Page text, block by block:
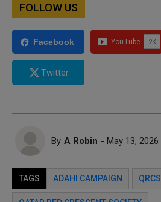
FOLLOW US
Facebook
Twitter
By A Robin - May 13, 2026
TAGS ADAHI CAMPAIGN QRCS